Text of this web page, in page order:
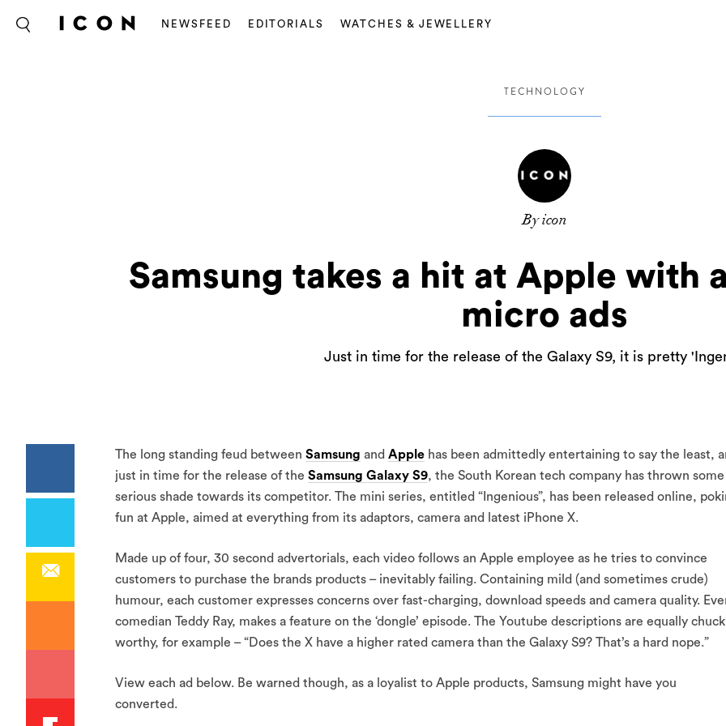
NEWSFEED EDITORIALS WATCHES & JEWELLERY
TECHNOLOGY
By icon
Samsung takes a hit at Apple with
micro ads
Just in time for the release of the Galaxy S9, it is pretty
The long standing feud between Samsung and Apple has been admittedly entertaining to say the least,
just in time for the release of the Samsung Galaxy S9, the South Korean tech company has thrown some
serious shade towards its competitor. The mini series, entitled “Ingenious”, has been released online,
fun at Apple, aimed at everything from its adaptors, camera and latest iPhone X.
Made up of four, 30 second advertorials, each video follows an Apple employee as he tries to convince
customers to purchase the brands products – inevitably failing. Containing mild (and sometimes crude)
humour, each customer expresses concerns over fast-charging, download speeds and camera quality.
comedian Teddy Ray, makes a feature on the ‘dongle’ episode. The Youtube descriptions are equally
worthy, for example – “Does the X have a higher rated camera than the Galaxy S9? That’s a hard nope.”
View each ad below. Be warned though, as a loyalist to Apple products, Samsung might have you
converted.